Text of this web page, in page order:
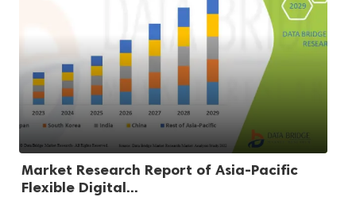
Market Research Report of Asia-Pacific
Flexible Digital...